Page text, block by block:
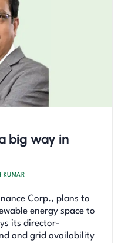
big way in
KUMAR
Corp., plans to
energy space to
its director-
and grid availability